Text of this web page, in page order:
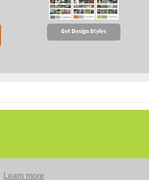
Learn more
Get Design Styles